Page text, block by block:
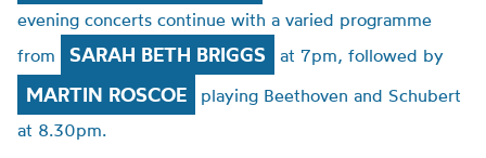
evening concerts continue with a varied programme
from
SARAH BETH BRIGGS at 7pm, followed by
MARTIN ROSCOE
playing Beethoven and Schubert
at 8.30pm.